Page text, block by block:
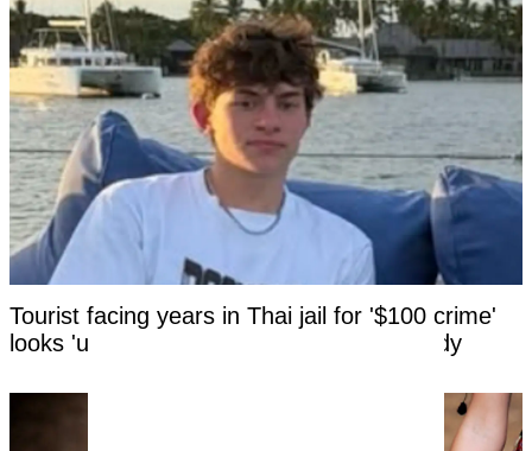
Tourist facing years in Thai jail for '$100 crime'
looks 'unrecognizable' after time in custody